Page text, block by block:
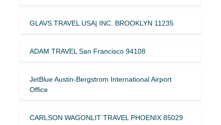
GLAVS TRAVEL USA| INC. BROOKLYN 11235
ADAM TRAVEL San Francisco 94108
JetBlue Austin-Bergstrom International Airport
Office
CARLSON WAGONLIT TRAVEL PHOENIX 85029